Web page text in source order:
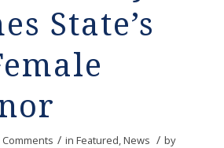
State’s
Comments / in Featured,News / by